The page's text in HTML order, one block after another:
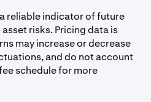
reliable indicator of future
risks. Pricing data is
may increase or decrease
and do not account
schedule for more